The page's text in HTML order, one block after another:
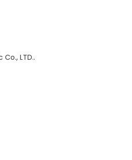
LTD..